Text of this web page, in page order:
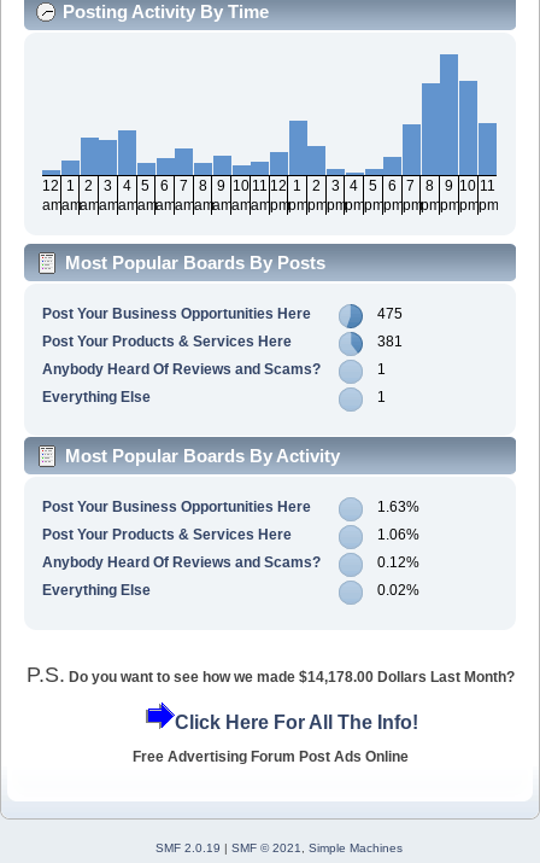
Posting Activity By Time
12
am
1
am
2
am
3
am
4
am
5
am
6
am
7
am
8
am
9
am
10
am
11
am
12
pm
1
pm
2
pm
3
pm
4
pm
5
pm
6
pm
7
pm
8
pm
9
pm
10
pm
11
pm
Most Popular Boards By Posts
Post Your Business Opportunities Here
475
Post Your Products & Services Here
381
Anybody Heard Of Reviews and Scams?
1
Everything Else
1
Most Popular Boards By Activity
Post Your Business Opportunities Here
1.63%
Post Your Products & Services Here
1.06%
Anybody Heard Of Reviews and Scams?
0.12%
Everything Else
0.02%
P.S. Do you want to see how we made $14,178.00 Dollars Last Month?
Click Here For All The Info!
Free Advertising Forum Post Ads Online
SMF 2.0.19 | SMF © 2021
Simple Machines